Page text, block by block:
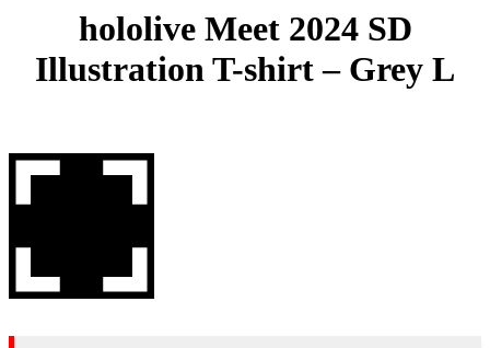
hololive Meet 2024 SD
Illustration T-shirt – Grey L